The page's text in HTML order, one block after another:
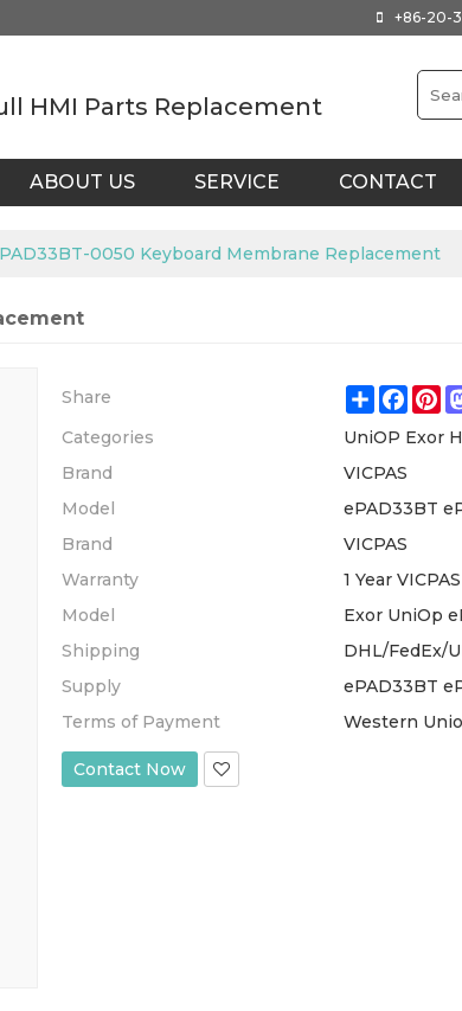
+86-20-
HMI Parts Replacement
ABOUT US SERVICE CONTACT
0050 Keyboard Membrane Replacement
Share Share
Categories
UniOP Exor
Brand
VICPAS
Model
ePAD33BT
Brand
VICPAS
Warranty
1 Year
Model
Exor UniOp
Shipping
DHL/FedEx/
Supply
ePAD33BT
Terms of Payment
Western
Contact Now